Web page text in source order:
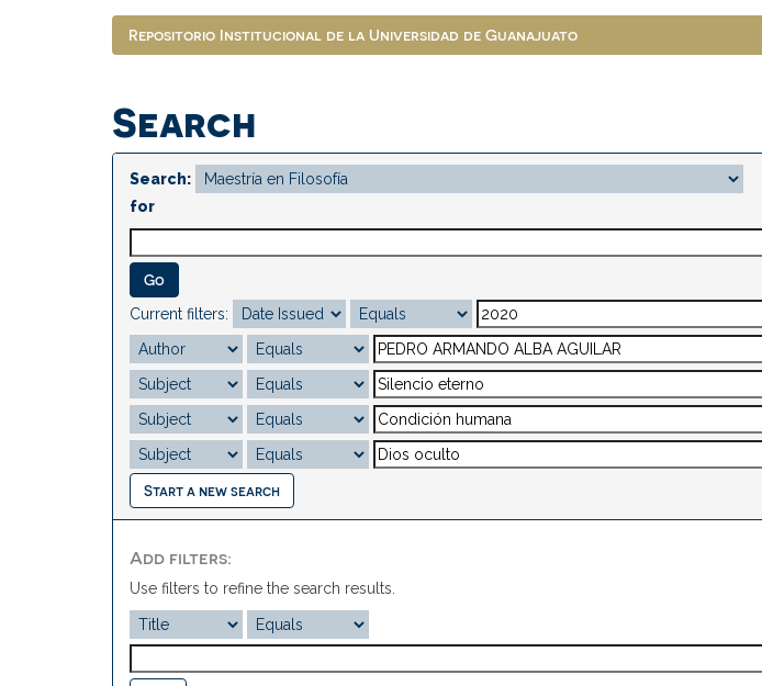
Repositorio Institucional de la Universidad de Guanajuato
Search
Search:
for
Current filters:
Start a new search
Add filters:
Use filters to refine the search results.